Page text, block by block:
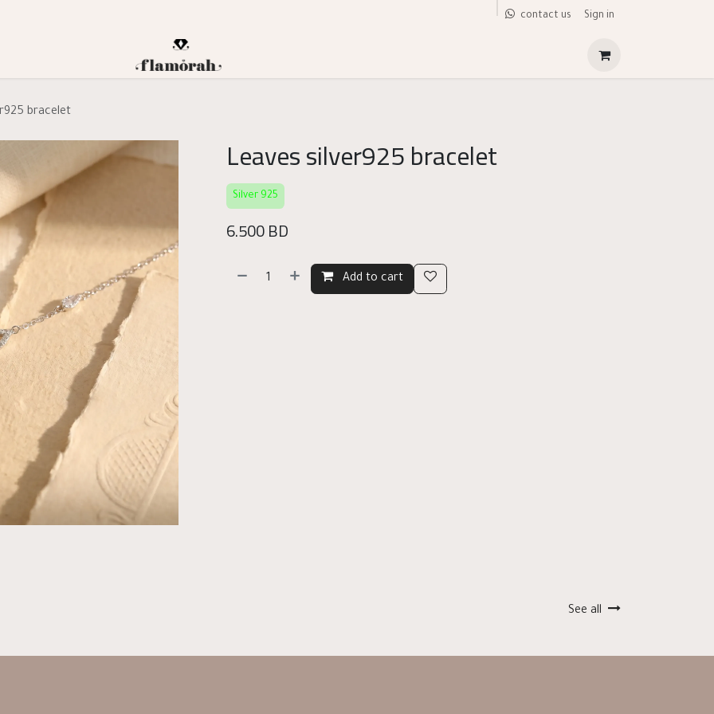
contact us Sign in
bracelet
Leaves silver925 bracelet
Silver 925
6.500BD
Add to cart
See all